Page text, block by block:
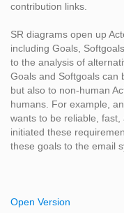
contribution links.
SR diagrams open up
including Goals,
to the analysis of
Goals and Softgoals can
but also to non-human
humans. For example,
wants to be reliable,
initiated these
these goals to the email
Open Version